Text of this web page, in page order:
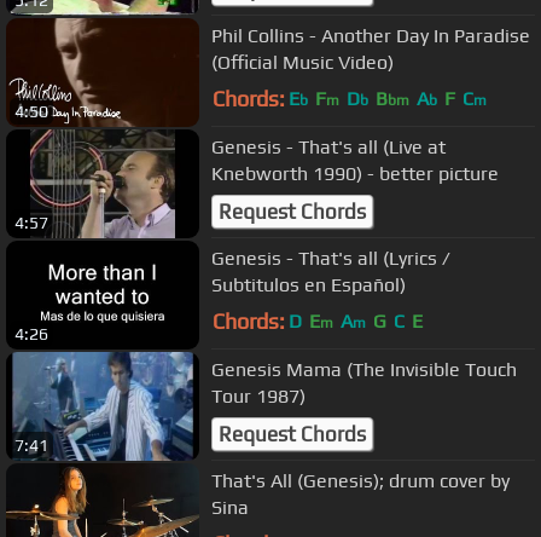
4:50
Phil Collins - Another Day In Paradise
(Official Music Video)
Chords: Eb Fm Db Bbm Ab F Cm
4:57
Genesis - That's all (Live at
Knebworth 1990) - better picture
Request Chords
4:26
Genesis - That's all (Lyrics /
Subtitulos en Español)
Chords: D Em Am G C E
7:41
Genesis Mama (The Invisible Touch
Tour 1987)
Request Chords
That's All (Genesis); drum cover by
Sina